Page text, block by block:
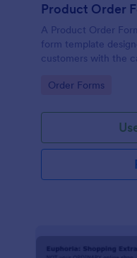
A Product Order
form template
customers with the
Go to Category:
Order Forms